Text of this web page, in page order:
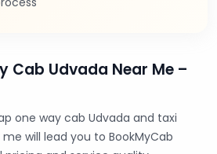
Cab Udvada Near Me –
one way cab Udvada and taxi
will lead you to BookMyCab